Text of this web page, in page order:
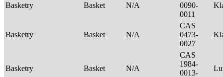
Basketry Basket N/A
0090-
0011
Basketry Basket N/A
CAS
0473-
0027
Basketry Basket N/A
CAS
1984-
0013-